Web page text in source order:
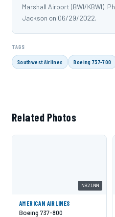
Marshall Airport (BWI/KBWI).
Jackson on 06/29/2022.
TAGS
Southwest Airlines Boeing 737-700
Related Photos
N821NN
AMERICAN AIRLINES
Boeing 737-800